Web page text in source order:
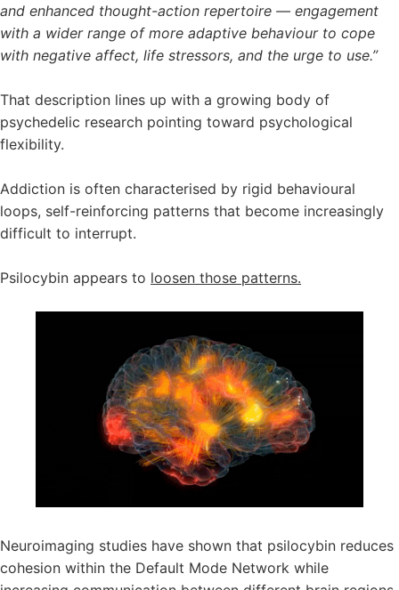
and enhanced thought-action repertoire — engagement
with a wider range of more adaptive behaviour to cope
with negative affect, life stressors, and the urge to use.”
That description lines up with a growing body of
psychedelic research pointing toward psychological
flexibility.
Addiction is often characterised by rigid behavioural
loops, self-reinforcing patterns that become increasingly
difficult to interrupt.
Psilocybin appears to loosen those patterns.
Neuroimaging studies have shown that psilocybin reduces
cohesion within the Default Mode Network while